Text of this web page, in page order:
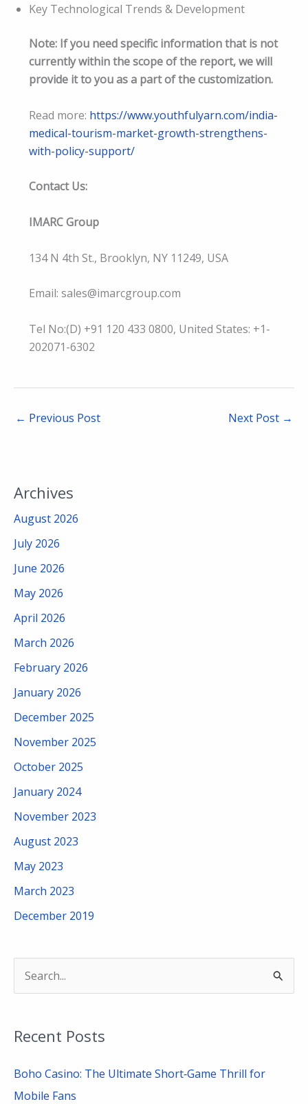
Key Technological Trends & Development
Note: If you need specific information that is not
currently within the scope of the report, we will
provide it to you as a part of the customization.
Read more: https://www.youthfulyarn.com/india-
medical-tourism-market-growth-strengthens-
with-policy-support/
Contact Us:
IMARC Group
134 N 4th St., Brooklyn, NY 11249, USA
Email: sales@imarcgroup.com
Tel No:(D) +91 120 433 0800, United States: +1-
202071-6302
← Previous Post Next Post →
Archives
August 2026
July 2026
June 2026
May 2026
April 2026
March 2026
February 2026
January 2026
December 2025
November 2025
October 2025
January 2024
November 2023
August 2023
May 2023
March 2023
December 2019
r
c
h
Recent Posts
Boho Casino: The Ultimate Short‑Game Thrill for
Mobile Fans